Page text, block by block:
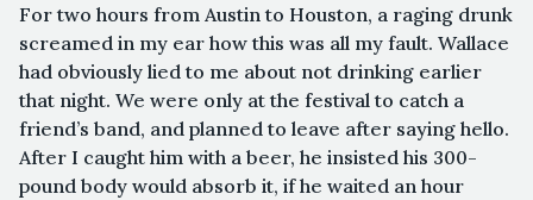
For two hours from Austin to Houston, a raging drunk
screamed in my ear how this was all my fault. Wallace
had obviously lied to me about not drinking earlier
that night. We were only at the festival to catch a
friend’s band, and planned to leave after saying hello.
After I caught him with a beer, he insisted his 300-
pound body would absorb it, if he waited an hour